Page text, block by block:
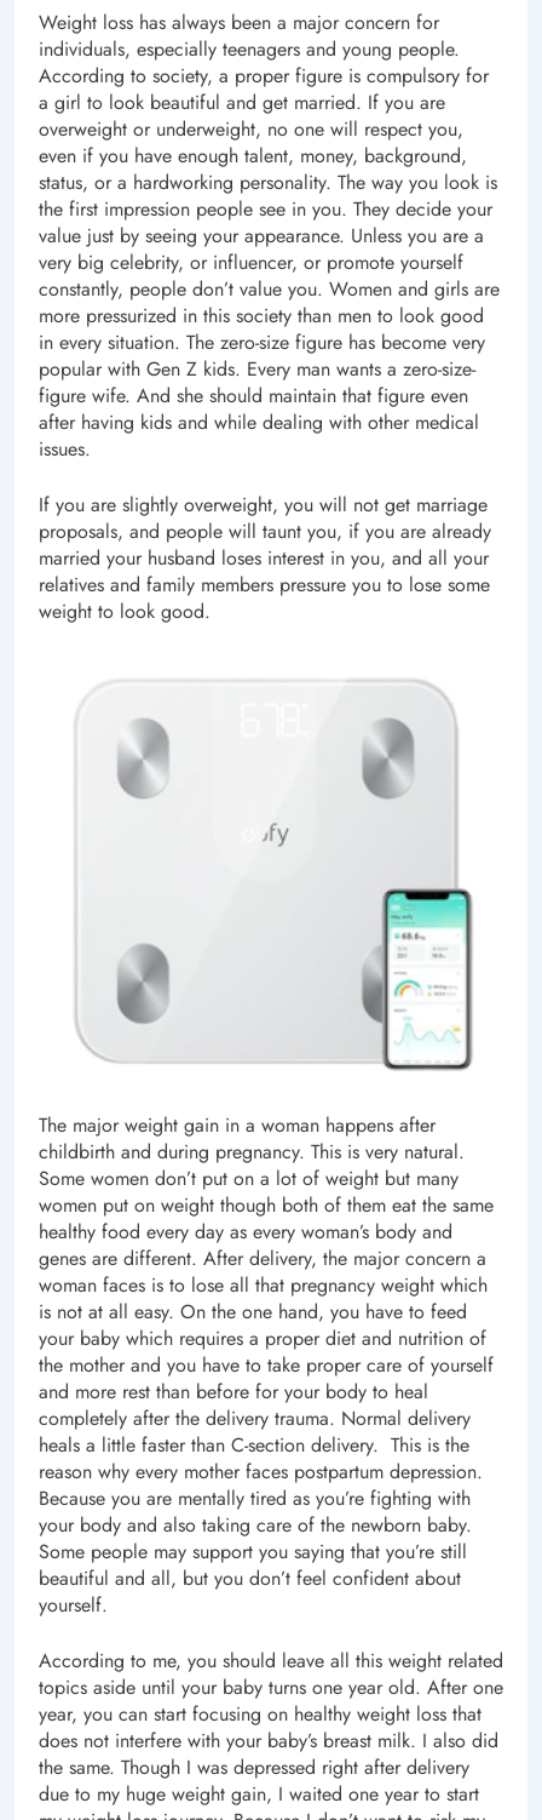
Weight loss has always been a major concern for
individuals, especially teenagers and young people.
According to society, a proper figure is compulsory for
a girl to look beautiful and get married. If you are
overweight or underweight, no one will respect you,
even if you have enough talent, money, background,
status, or a hardworking personality. The way you look is
the first impression people see in you. They decide your
value just by seeing your appearance. Unless you are a
very big celebrity, or influencer, or promote yourself
constantly, people don’t value you. Women and girls are
more pressurized in this society than men to look good
in every situation. The zero-size figure has become very
popular with Gen Z kids. Every man wants a zero-size-
figure wife. And she should maintain that figure even
after having kids and while dealing with other medical
issues.
If you are slightly overweight, you will not get marriage
proposals, and people will taunt you, if you are already
married your husband loses interest in you, and all your
relatives and family members pressure you to lose some
weight to look good.
The major weight gain in a woman happens after
childbirth and during pregnancy. This is very natural.
Some women don’t put on a lot of weight but many
women put on weight though both of them eat the same
healthy food every day as every woman’s body and
genes are different. After delivery, the major concern a
woman faces is to lose all that pregnancy weight which
is not at all easy. On the one hand, you have to feed
your baby which requires a proper diet and nutrition of
the mother and you have to take proper care of yourself
and more rest than before for your body to heal
completely after the delivery trauma. Normal delivery
heals a little faster than C-section delivery. This is the
reason why every mother faces postpartum depression.
Because you are mentally tired as you’re fighting with
your body and also taking care of the newborn baby.
Some people may support you saying that you’re still
beautiful and all, but you don’t feel confident about
yourself.
According to me, you should leave all this weight related
topics aside until your baby turns one year old. After one
year, you can start focusing on healthy weight loss that
does not interfere with your baby’s breast milk. I also did
the same. Though I was depressed right after delivery
due to my huge weight gain, I waited one year to start